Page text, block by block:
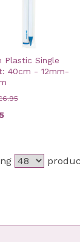
Plastic Single
40cm - 12mm-